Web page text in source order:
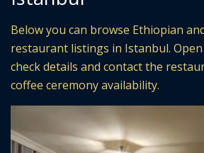
Below you can browse Ethiopian
restaurant listings in Istanbul.
check details and contact the
coffee ceremony availability.